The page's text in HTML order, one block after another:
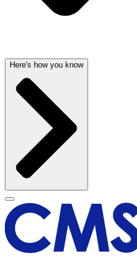
Here's how you know